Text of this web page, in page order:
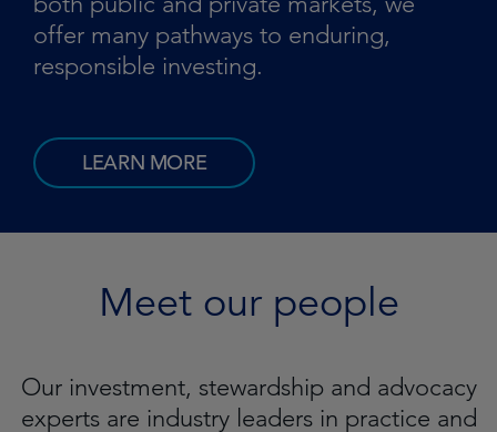
offer many pathways to enduring,
responsible investing.
LEARN MORE
Meet our people
Our investment, stewardship and advocacy
experts are industry leaders in practice and